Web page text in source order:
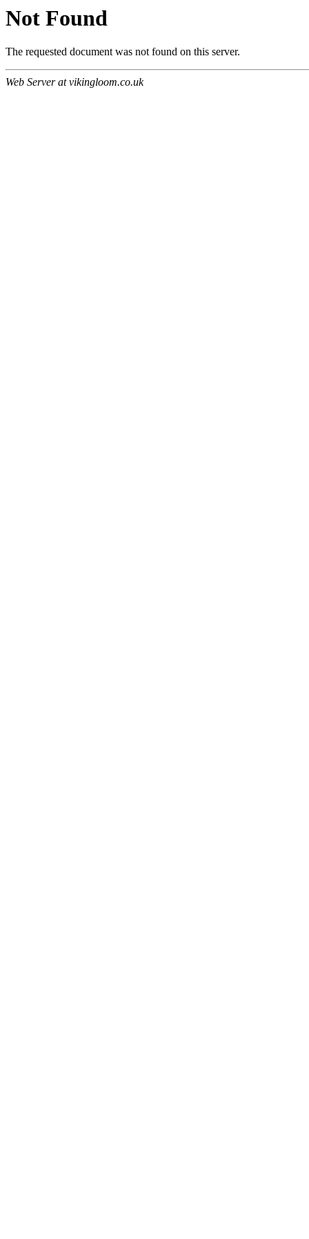
Not Found
The requested document was not found on this server.
Web Server at vikingloom.co.uk